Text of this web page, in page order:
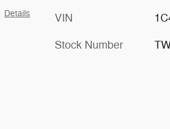
Details VIN
Stock Number